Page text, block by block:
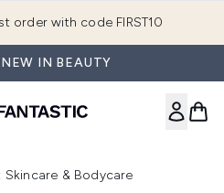
order with code FIRST10
IN BEAUTY
Skincare & Bodycare